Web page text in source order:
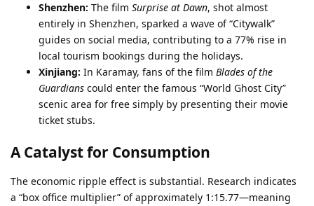
Shenzhen: The film Surprise at Dawn, shot almost
entirely in Shenzhen, sparked a wave of “Citywalk”
guides on social media, contributing to a 77% rise in
local tourism bookings during the holidays.
Xinjiang: In Karamay, fans of the film Blades of the
Guardians could enter the famous “World Ghost City”
scenic area for free simply by presenting their movie
ticket stubs.
A Catalyst for Consumption
The economic ripple effect is substantial. Research indicates
a “box office multiplier” of approximately 1:15.77—meaning